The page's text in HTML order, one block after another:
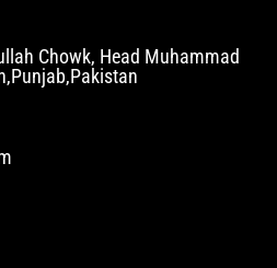
Chowk, Head Muhammad